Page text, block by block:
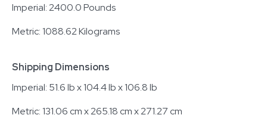
Imperial: 2400.0 Pounds
Metric: 1088.62 Kilograms
Shipping Dimensions
Imperial: 51.6 lb x 104.4 lb x 106.8 lb
Metric: 131.06 cm x 265.18 cm x 271.27 cm